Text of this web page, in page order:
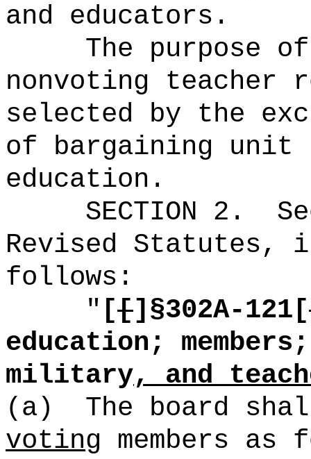
and educators.
The purpose
nonvoting teacher
selected by the
of bargaining
education.
SECTION 2 .
Revised Statutes,
follows:
" [[]§302A-121[
education;
military, and
(a)
The board
voting members as